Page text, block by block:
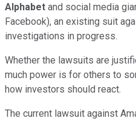
Alphabet and social media
Facebook), an existing suit
investigations in progress.
Whether the lawsuits are
much power is for others to
how investors should react.
The current lawsuit against